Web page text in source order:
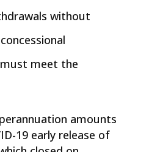
without
meet the
amounts
19 early release of